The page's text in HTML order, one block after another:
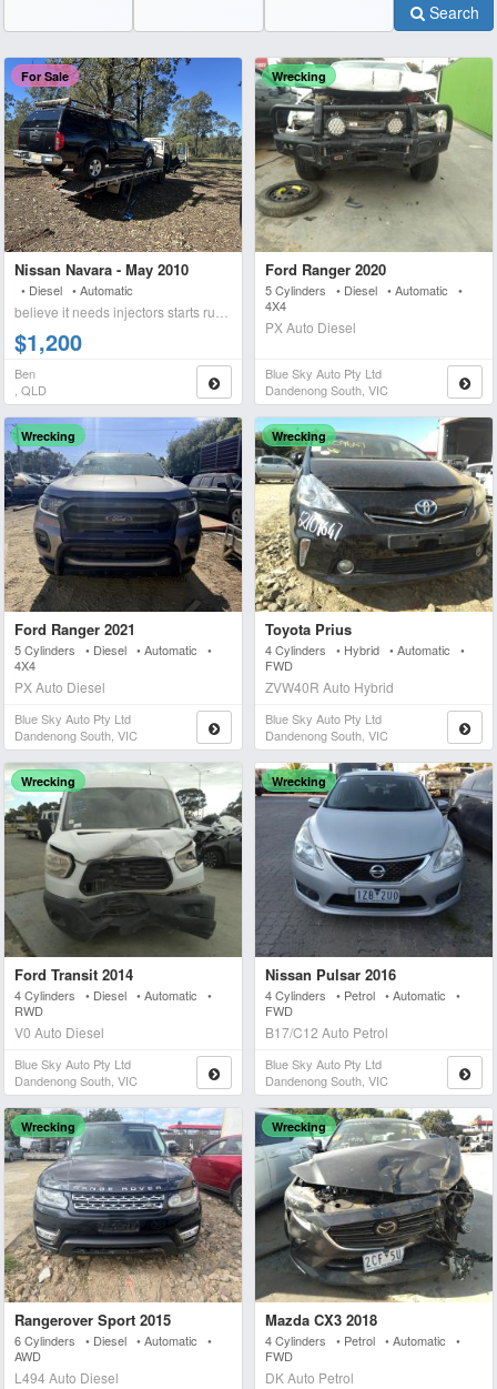
Search
For Sale
Nissan Navara - May 2010
• Diesel • Automatic
believe it needs injectors starts runs briefly blows wh
$1,200
Ben
, QLD
Wrecking
Ford Ranger 2020
5 Cylinders • Diesel • Automatic •
4X4
PX Auto Diesel
Blue Sky Auto Pty Ltd
Dandenong South, VIC
Wrecking
Ford Ranger 2021
5 Cylinders • Diesel • Automatic •
4X4
PX Auto Diesel
Blue Sky Auto Pty Ltd
Dandenong South, VIC
Wrecking
Toyota Prius
4 Cylinders • Hybrid • Automatic •
FWD
ZVW40R Auto Hybrid
Blue Sky Auto Pty Ltd
Dandenong South, VIC
Wrecking
Ford Transit 2014
4 Cylinders • Diesel • Automatic •
RWD
V0 Auto Diesel
Blue Sky Auto Pty Ltd
Dandenong South, VIC
Wrecking
Nissan Pulsar 2016
4 Cylinders • Petrol • Automatic •
FWD
B17/C12 Auto Petrol
Blue Sky Auto Pty Ltd
Dandenong South, VIC
Wrecking
Rangerover Sport 2015
6 Cylinders • Diesel • Automatic •
AWD
L494 Auto Diesel
Wrecking
Mazda CX3 2018
4 Cylinders • Petrol • Automatic •
FWD
DK Auto Petrol